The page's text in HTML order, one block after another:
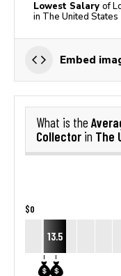
Lowest Salary of
in The United States
Embed
What is the
Collector in The
$0
13.5